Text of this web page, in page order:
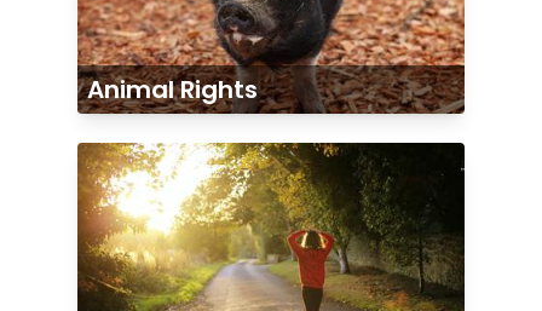
Animal Rights